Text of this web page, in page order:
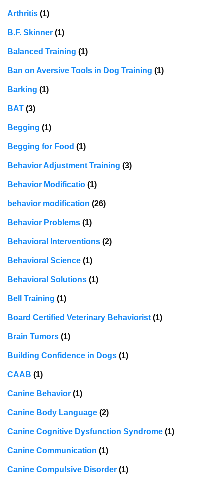
Arthritis (1)
B.F. Skinner (1)
Balanced Training (1)
Ban on Aversive Tools in Dog Training (1)
Barking (1)
BAT (3)
Begging (1)
Begging for Food (1)
Behavior Adjustment Training (3)
Behavior Modificatio (1)
behavior modification (26)
Behavior Problems (1)
Behavioral Interventions (2)
Behavioral Science (1)
Behavioral Solutions (1)
Bell Training (1)
Board Certified Veterinary Behaviorist (1)
Brain Tumors (1)
Building Confidence in Dogs (1)
CAAB (1)
Canine Behavior (1)
Canine Body Language (2)
Canine Cognitive Dysfunction Syndrome (1)
Canine Communication (1)
Canine Compulsive Disorder (1)